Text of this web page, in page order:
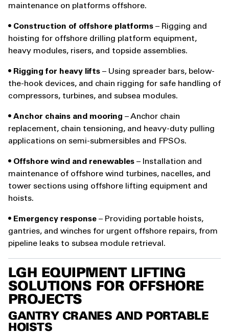
maintenance on platforms offshore.
• Construction of offshore platforms – Rigging and
hoisting for offshore drilling platform equipment,
heavy modules, risers, and topside assemblies.
• Rigging for heavy lifts – Using spreader bars, below-
the-hook devices, and chain rigging for safe handling of
compressors, turbines, and subsea modules.
• Anchor chains and mooring – Anchor chain
replacement, chain tensioning, and heavy-duty pulling
applications on semi-submersibles and FPSOs.
• Offshore wind and renewables – Installation and
maintenance of offshore wind turbines, nacelles, and
tower sections using offshore lifting equipment and
hoists.
• Emergency response – Providing portable hoists,
gantries, and winches for urgent offshore repairs, from
pipeline leaks to subsea module retrieval.
LGH EQUIPMENT LIFTING
SOLUTIONS FOR OFFSHORE
PROJECTS
GANTRY CRANES AND PORTABLE
HOISTS